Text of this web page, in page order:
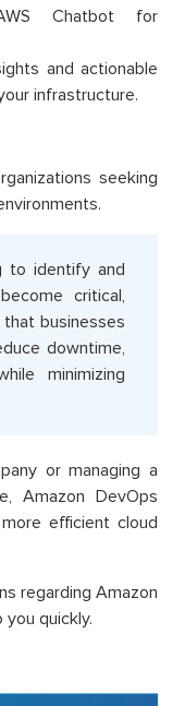
Chatbot for
and actionable
infrastructure.
seeking
to identify and
critical,
businesses
downtime,
minimizing
or managing a
Amazon DevOps
efficient cloud
regarding Amazon
quickly.